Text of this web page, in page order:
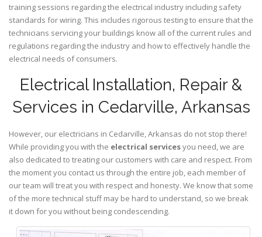
training sessions regarding the electrical industry including safety
standards for wiring. This includes rigorous testing to ensure that the
technicians servicing your buildings know all of the current rules and
regulations regarding the industry and how to effectively handle the
electrical needs of consumers.
Electrical Installation, Repair &
Services in Cedarville, Arkansas
However, our electricians in Cedarville,Arkansas do not stop there!
While providing you with the electrical servicesyou need, we are
also dedicated to treating our customers with care and respect. From
the moment you contact us through the entire job, each member of
our team will treat you with respect and honesty. We know that some
of the more technical stuff may be hard to understand, so we break
it down for you without being condescending.